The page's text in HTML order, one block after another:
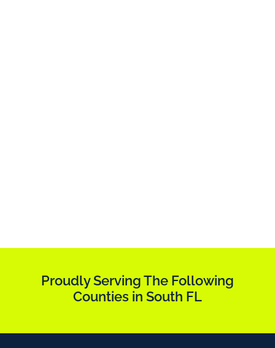
Proudly Serving The Following
Counties in South FL